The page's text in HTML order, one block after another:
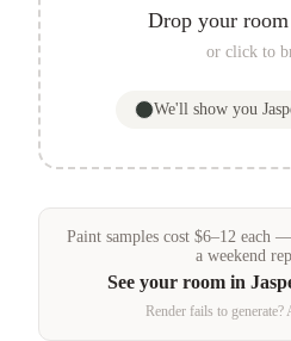
Drop your
or click to
We'll show you
Paint samples cost $6–12 each —
a weekend
See your room in
Render fails to